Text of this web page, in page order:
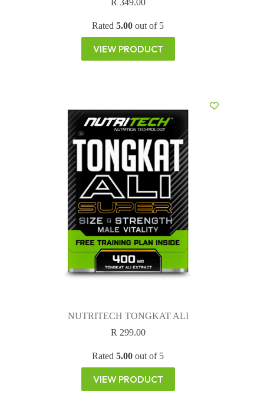
R 349.00
Rated5.00 out of 5
VIEW PRODUCT
NUTRITECH TONGKAT ALI
R299.00
Rated5.00 out of 5
VIEW PRODUCT